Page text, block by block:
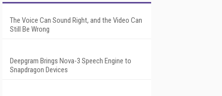
The Voice Can Sound Right, and the Video Can
Still Be Wrong
Deepgram Brings Nova-3 Speech Engine to
Snapdragon Devices